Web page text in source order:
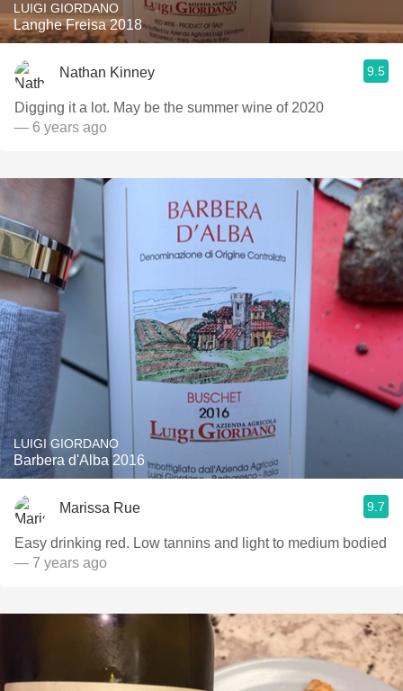
LUIGI GIORDANO
Langhe Freisa 2018
Nathan Kinney 9.5
Digging it a lot. May be the summer wine of 2020
— 6 years ago
LUIGI GIORDANO
Barbera d'Alba 2016
Marissa Rue 9.7
Easy drinking red. Low tannins and light to medium bodied
— 7 years ago